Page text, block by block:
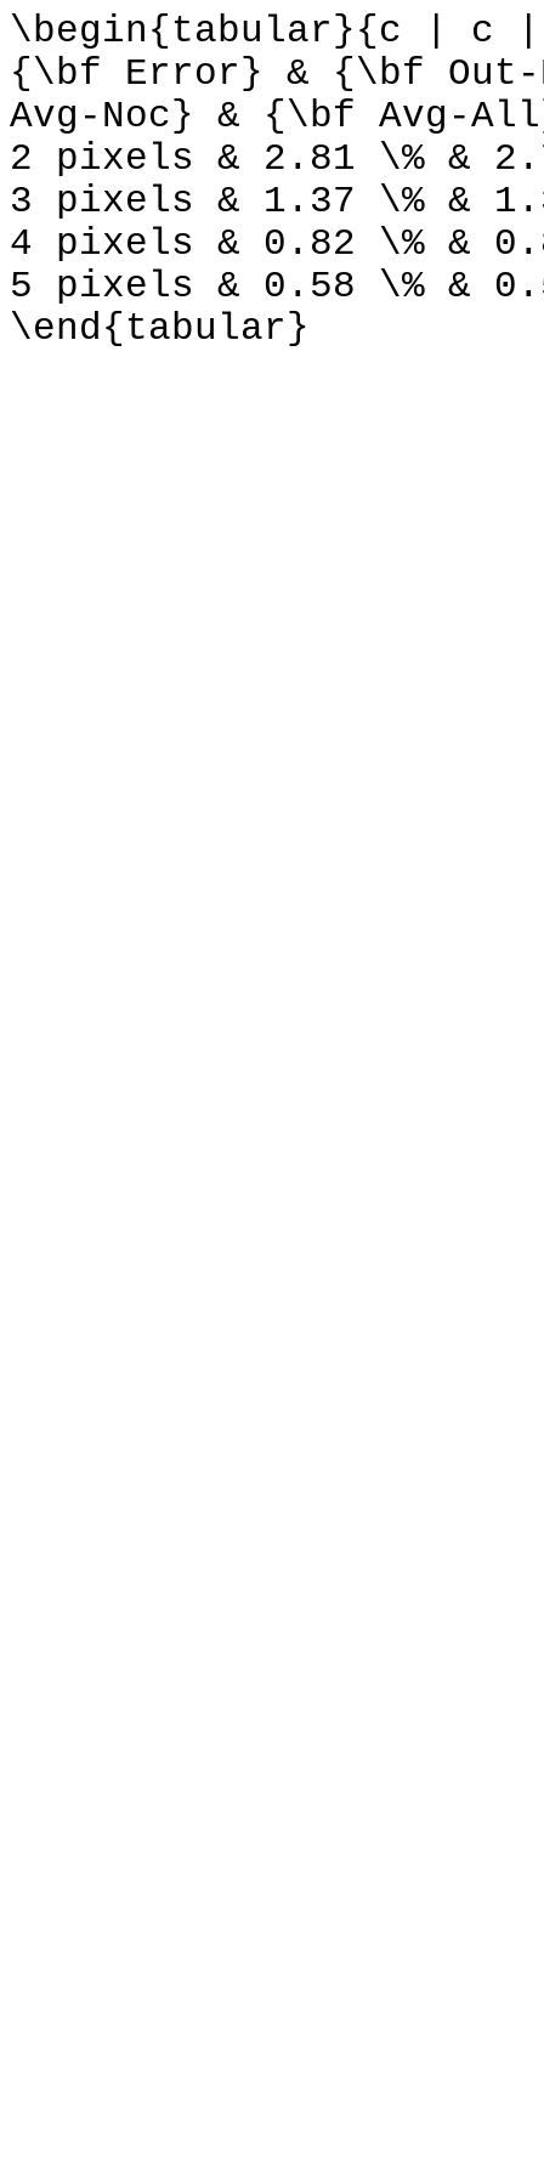
\begin{tabular}{c | c
{\bf Error} & {\bf
Avg-Noc} & {\bf Avg-
2 pixels & 2.81 \% &
3 pixels & 1.37 \% &
4 pixels & 0.82 \% &
5 pixels & 0.58 \% &
\end{tabular}